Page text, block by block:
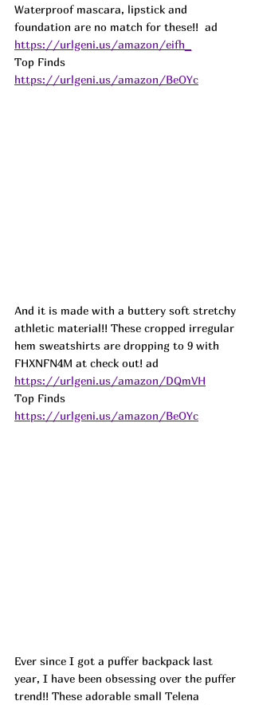
Waterproof mascara, lipstick and
foundation are no match for these!! ad
https://urlgeni.us/amazon/eifh_
Top Finds
https://urlgeni.us/amazon/BeOYc
And it is made with a buttery soft stretchy
athletic material!! These cropped irregular
hem sweatshirts are dropping to 9 with
FHXNFN4M at check out! ad
https://urlgeni.us/amazon/DQmVH
Top Finds
https://urlgeni.us/amazon/BeOYc
Ever since I got a puffer backpack last
year, I have been obsessing over the puffer
trend!! These adorable small Telena